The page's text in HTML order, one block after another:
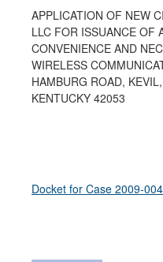
APPLICATION OF NEW
LLC FOR ISSUANCE OF
CONVENIENCE AND
WIRELESS
HAMBURG ROAD,
KENTUCKY 42053
Docket for Case 2009-